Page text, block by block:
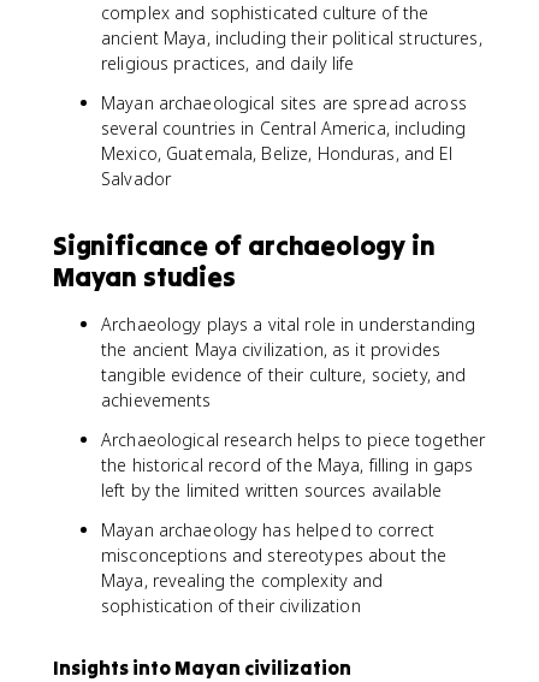
complex and sophisticated culture of the
ancient Maya, including their political structures,
religious practices, and daily life
Mayan archaeological sites are spread across
several countries in Central America, including
Mexico, Guatemala, Belize, Honduras, and El
Salvador
Significance of archaeology in
Mayan studies
Archaeology plays a vital role in understanding
the ancient Maya civilization, as it provides
tangible evidence of their culture, society, and
achievements
Archaeological research helps to piece together
the historical record of the Maya, filling in gaps
left by the limited written sources available
Mayan archaeology has helped to correct
misconceptions and stereotypes about the
Maya, revealing the complexity and
sophistication of their civilization
Insights into Mayan civilization